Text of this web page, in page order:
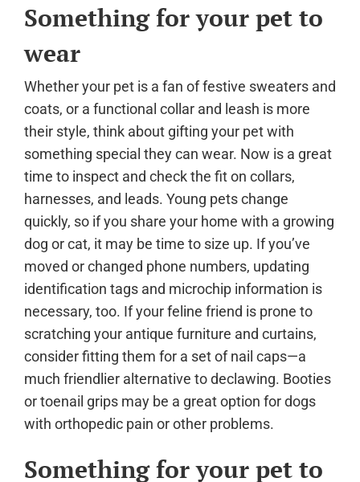
Something for your pet to
wear
Whether your pet is a fan of festive sweaters and
coats, or a functional collar and leash is more
their style, think about gifting your pet with
something special they can wear. Now is a great
time to inspect and check the fit on collars,
harnesses, and leads. Young pets change
quickly, so if you share your home with a growing
dog or cat, it may be time to size up. If you’ve
moved or changed phone numbers, updating
identification tags and microchip information is
necessary, too. If your feline friend is prone to
scratching your antique furniture and curtains,
consider fitting them for a set of nail caps—a
much friendlier alternative to declawing. Booties
or toenail grips may be a great option for dogs
with orthopedic pain or other problems.
Something for your pet to